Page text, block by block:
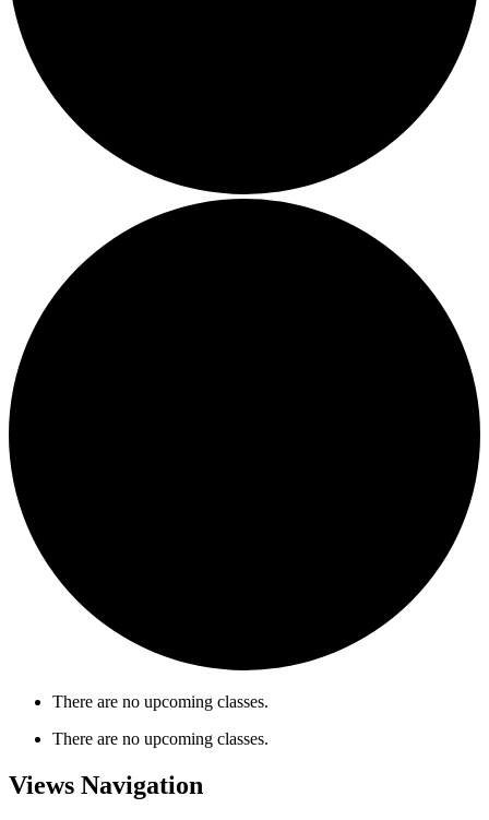
There are no upcoming classes.
There are no upcoming classes.
Views Navigation